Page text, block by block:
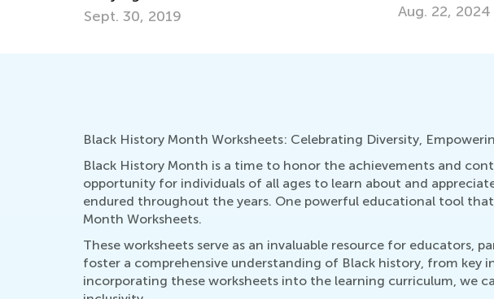
Aug. 22, 2024
Aug. 25, 2020
Black History Month Worksheets: Celebrating Diversity,
Black History Month is a time to honor the achievements and
opportunity for individuals of all ages to learn about and
endured throughout the years. One powerful educational tool
Month Worksheets.
These worksheets serve as an invaluable resource for educators,
foster a comprehensive understanding of Black history, from key
incorporating these worksheets into the learning curriculum, we